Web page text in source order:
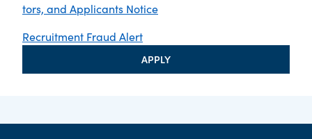
tors, and Applicants Notice
Recruitment Fraud Alert
APPLY